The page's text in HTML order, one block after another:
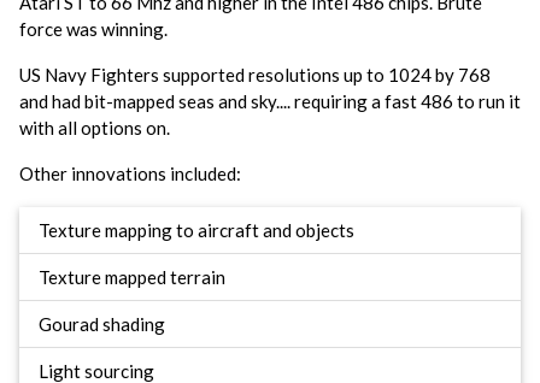
force was winning.
US Navy Fighters supported resolutions up to 1024 by 768
and had bit-mapped seas and sky.... requiring a fast 486 to run it
with all options on.
Other innovations included:
Texture mapping to aircraft and objects
Texture mapped terrain
Gourad shading
Light sourcing